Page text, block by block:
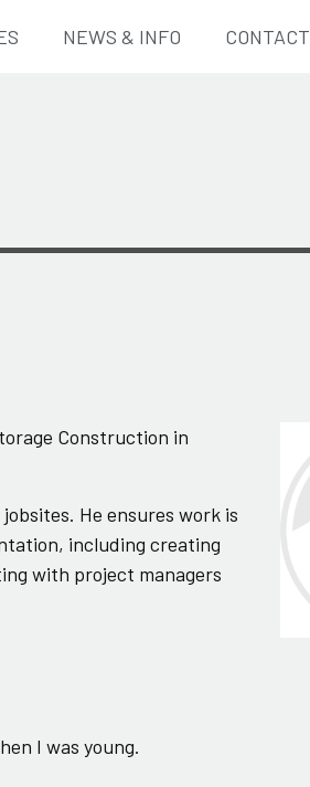
NEWS & INFO CONTACT
Construction in
He ensures work is
including creating
with project managers
I was young.